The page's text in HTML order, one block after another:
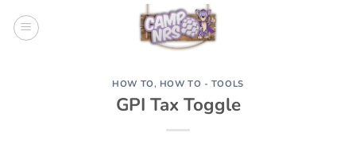
HOW TO, HOW TO - TOOLS
GPI Tax Toggle